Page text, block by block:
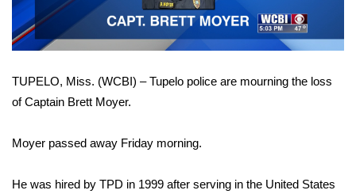
2026 High School Football Tour
Local Sports
College Sports
TUPELO, Miss. (WCBI) – Tupelo police are mourning the loss
of Captain Brett Moyer.
Moyer passed away Friday morning.
He was hired by TPD in 1999 after serving in the United States